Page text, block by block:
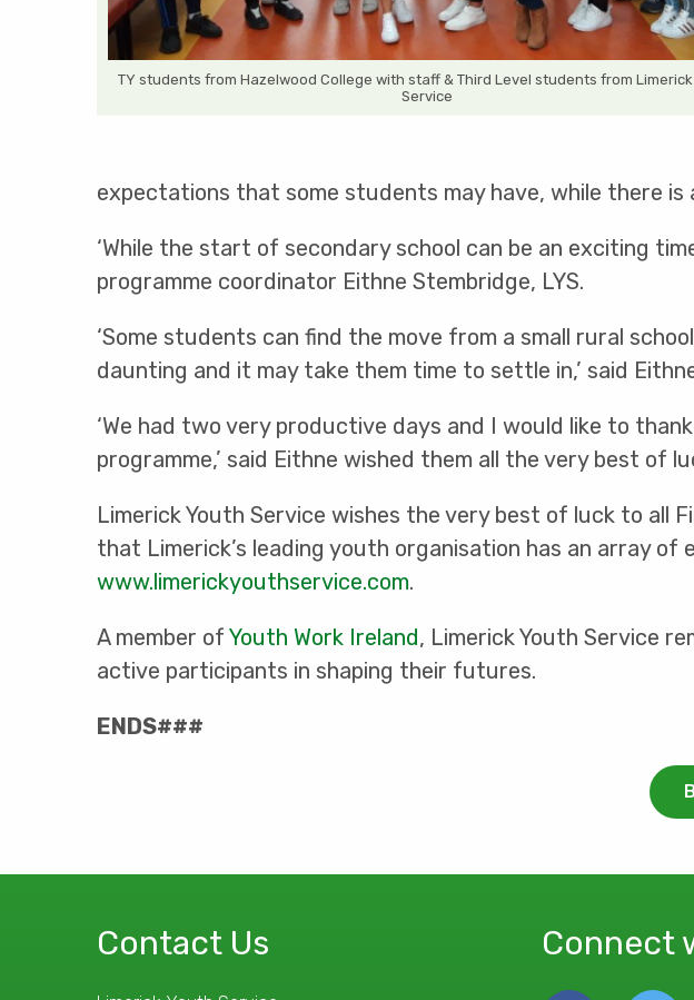
TY students from Hazelwood College with staff & Third Level students from
Service
expectations that some students may have, while there
‘While the start of secondary school can be an exciting
programme coordinator Eithne Stembridge, LYS.
‘Some students can find the move from a small rural
daunting and it may take them time to settle in,’ said
‘We had two very productive days and I would like to
programme,’ said Eithne wished them all the very best of
Limerick Youth Service wishes the very best of luck to all
that Limerick’s leading youth organisation has an array
www.limerickyouthservice.com.
A member of Youth Work Ireland, Limerick Youth Service
active participants in shaping their futures.
ENDS###
Contact Us Connect